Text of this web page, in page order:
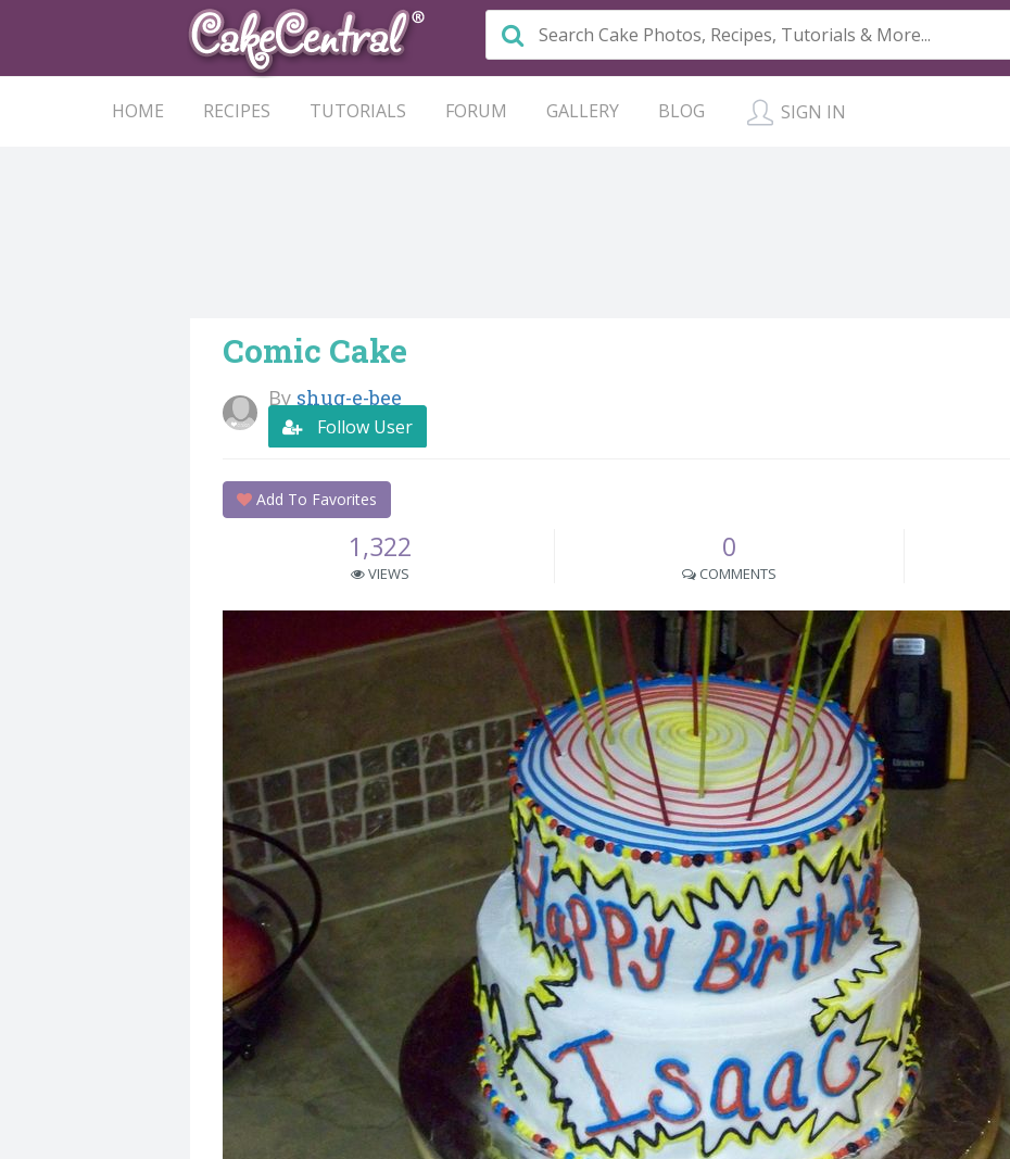
HOME RECIPES TUTORIALS FORUM GALLERY BLOG SIGN IN
Comic Cake
By shug-e-bee
Follow User
Add To Favorites
1,322
VIEWS
0
COMMENTS